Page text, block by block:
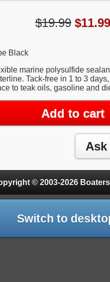
$19.99 $11.99
Black
marine polysulfide
Tack-free in 1 to 3
to teak oils, gasoline and
Add to cart
© 2003-2026
Switch to